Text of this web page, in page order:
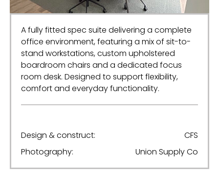
A fully fitted spec suite delivering a complete
office environment, featuring a mix of sit-to-
stand workstations, custom upholstered
boardroom chairs and a dedicated focus
room desk. Designed to support flexibility,
comfort and everyday functionality.
Design & construct:
CFS
Photography:
Union Supply Co